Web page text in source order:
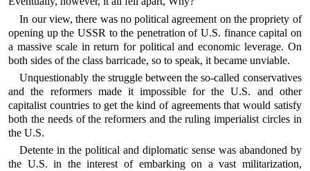
In our view, there was no political agreement on the propriety of
opening up the USSR to the penetration of U.S. finance capital on
a massive scale in return for political and economic leverage. On
both sides of the class barricade, so to speak, it became unviable.
Unquestionably the struggle between the so-called conservatives
and the reformers made it impossible for the U.S. and other
capitalist countries to get the kind of agreements that would satisfy
both the needs of the reformers and the ruling imperialist circles in
the U.S.
Detente in the political and diplomatic sense was abandoned by
the U.S. in the interest of embarking on a vast militarization,